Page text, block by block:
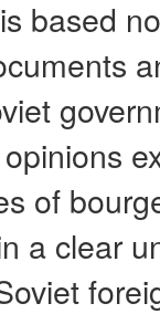
based
of
a clear